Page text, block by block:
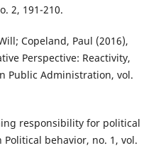
2, 191-210.
Copeland, Paul (2016),
Perspective: Reactivity,
Public Administration, vol.
responsibility for political
Political behavior, no. 1, vol.